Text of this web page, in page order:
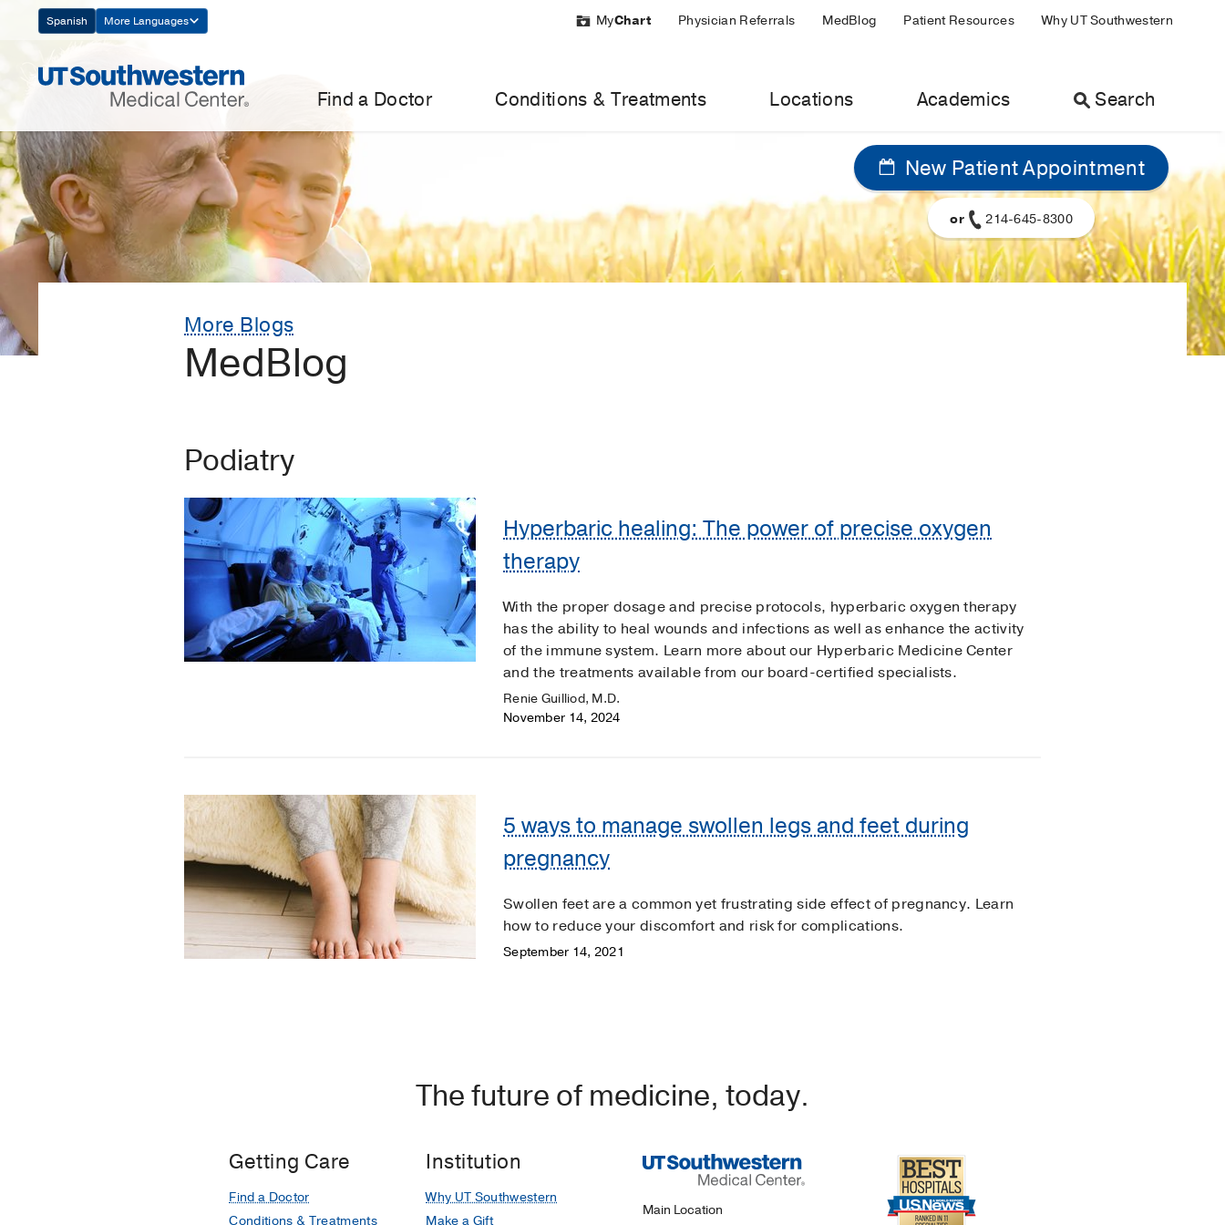
Navigation
Spanish More Languages MyChart Physician Referrals MedBlog Patient Resources Why UT Southwestern
Find a Doctor Conditions & Treatments Locations Academics Search
New Patient Appointment
or 214-645-8300
More Blogs
MedBlog
Podiatry
Hyperbaric healing: The power of precise oxygen
therapy
With the proper dosage and precise protocols, hyperbaric oxygen therapy
has the ability to heal wounds and infections as well as enhance the activity
of the immune system. Learn more about our Hyperbaric Medicine Center
and the treatments available from our board-certified specialists.
Renie Guilliod, M.D.
November 14, 2024
5 ways to manage swollen legs and feet during
pregnancy
Swollen feet are a common yet frustrating side effect of pregnancy. Learn
how to reduce your discomfort and risk for complications.
September 14, 2021
The future of medicine, today.
Getting Care
Find a Doctor
Conditions & Treatments
Institution
Why UT Southwestern
Make a Gift
Main Location